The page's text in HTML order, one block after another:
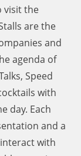
visit the
are the
and
agenda of
Speed
with
day. Each
and a
with